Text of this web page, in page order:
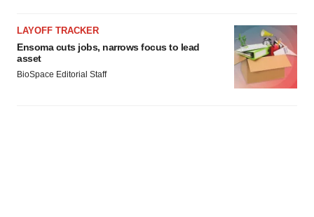
LAYOFF TRACKER
Ensoma cuts jobs, narrows focus to lead
asset
BioSpace Editorial Staff